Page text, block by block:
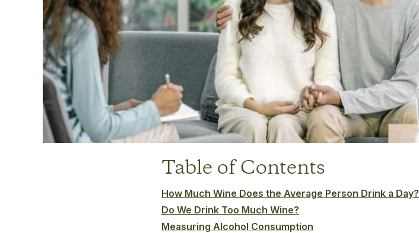
Table of Contents
How Much Wine Does the Average Person Drink a Day?
Do We Drink Too Much Wine?
Measuring Alcohol Consumption